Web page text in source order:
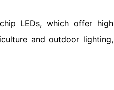
LEDs, which offer high
and outdoor lighting,